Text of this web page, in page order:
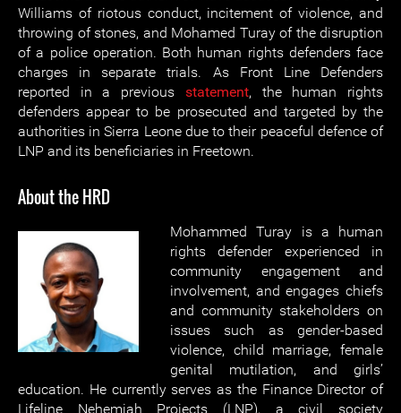
Williams of riotous conduct, incitement of violence, and
throwing of stones, and Mohamed Turay of the disruption
of a police operation. Both human rights defenders face
charges in separate trials. As Front Line Defenders
reported in a previous statement, the human rights
defenders appear to be prosecuted and targeted by the
authorities in Sierra Leone due to their peaceful defence of
LNP and its beneficiaries in Freetown.
About the HRD
Mohammed Turay is a human
rights defender experienced in
community engagement and
involvement, and engages chiefs
and community stakeholders on
issues such as gender-based
violence, child marriage, female
genital mutilation, and girls’
education. He currently serves as the Finance Director of
Lifeline Nehemiah Projects (LNP), a civil society